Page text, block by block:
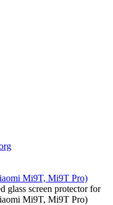
Mi9T, Mi9T Pro)
glass screen protector for
Mi9T, Mi9T Pro)